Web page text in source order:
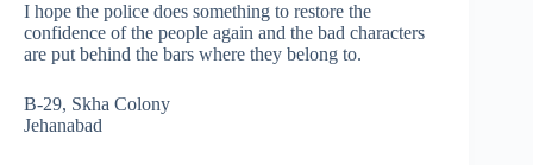
I hope the police does something to restore the
confidence of the people again and the bad characters
are put behind the bars where they belong to.
B-29, Skha Colony
Jehanabad